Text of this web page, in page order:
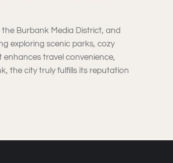
Burbank Media District, and
exploring scenic parks, cozy
enhances travel convenience,
the city truly fulfills its reputation